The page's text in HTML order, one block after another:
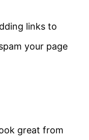
links to
your page
great from